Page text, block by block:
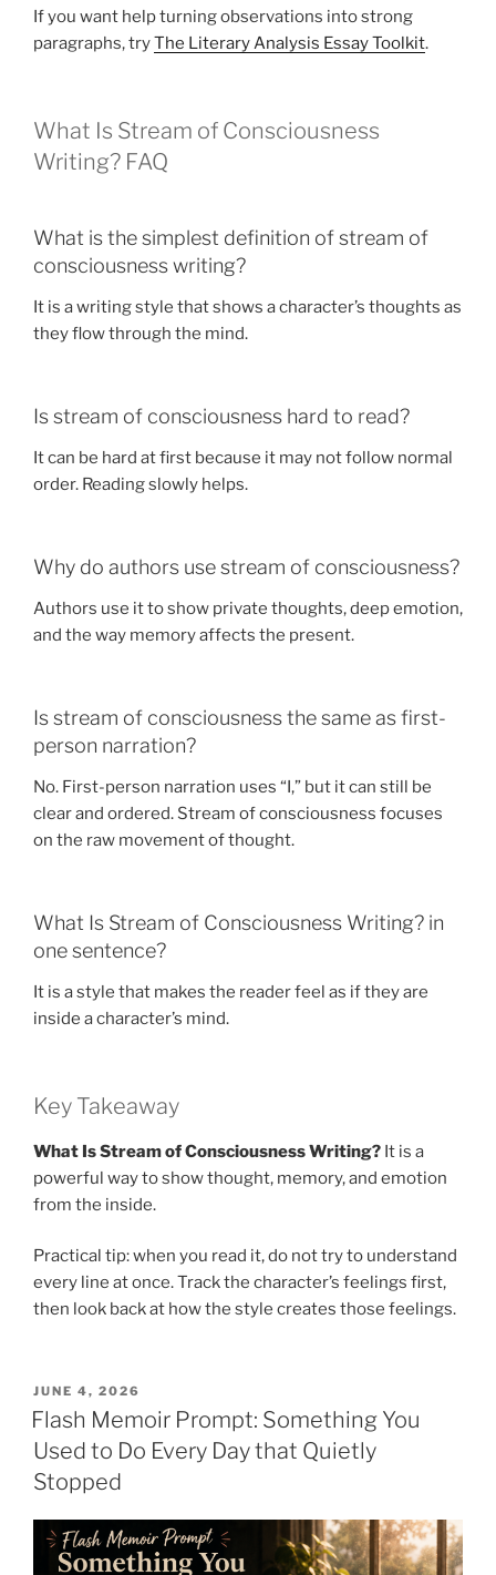
If you want help turning observations into strong
paragraphs, tryThe Literary Analysis Essay Toolkit.
What Is Stream of Consciousness
Writing? FAQ
What is the simplest definition of stream of
consciousness writing?
It is a writing style that shows a character’s thoughts as
they flow through the mind.
Is stream of consciousness hard to read?
It can be hard at first because it may not follow normal
order. Reading slowly helps.
Why do authors use stream of consciousness?
Authors use it to show private thoughts, deep emotion,
and the way memory affects the present.
Is stream of consciousness the same as first-
person narration?
No. First-person narration uses “I,” but it can still be
clear and ordered. Stream of consciousness focuses
on the raw movement of thought.
What Is Stream of Consciousness Writing? in
one sentence?
It is a style that makes the reader feel as if they are
inside a character’s mind.
Key Takeaway
What Is Stream of Consciousness Writing? It is a
powerful way to show thought, memory, and emotion
from the inside.
Practical tip: when you read it, do not try to understand
every line at once. Track the character’s feelings first,
then look back at how the style creates those feelings.
POSTED
ON
JUNE 4, 2026
Flash Memoir Prompt: Something You
Used to Do Every Day that Quietly
Stopped